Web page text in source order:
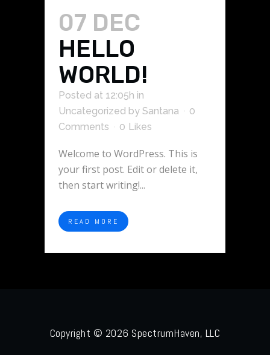
07 DEC
HELLO
WORLD!
Posted at 12:05h in
Uncategorized by Santana
0
Comments
0 Likes
Welcome to WordPress. This is
your first post. Edit or delete it,
then start writing!...
READ MORE
Copyright © 2026 SpectrumHaven, LLC